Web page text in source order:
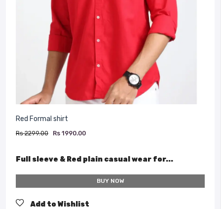
Red Formal shirt
Rs 2299.00 Rs 1990.00
Full sleeve & Red plain casual wear for...
BUY NOW
Add to Wishlist